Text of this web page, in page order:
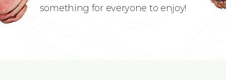
something for everyone to enjoy!